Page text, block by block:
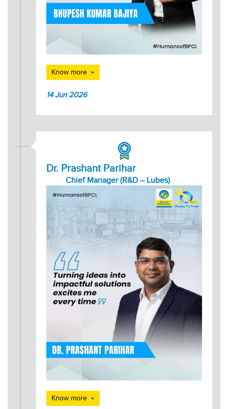
Know more
14 Jun 2026
Dr. Prashant Parihar
Chief Manager (R&D – Lubes)
Know more